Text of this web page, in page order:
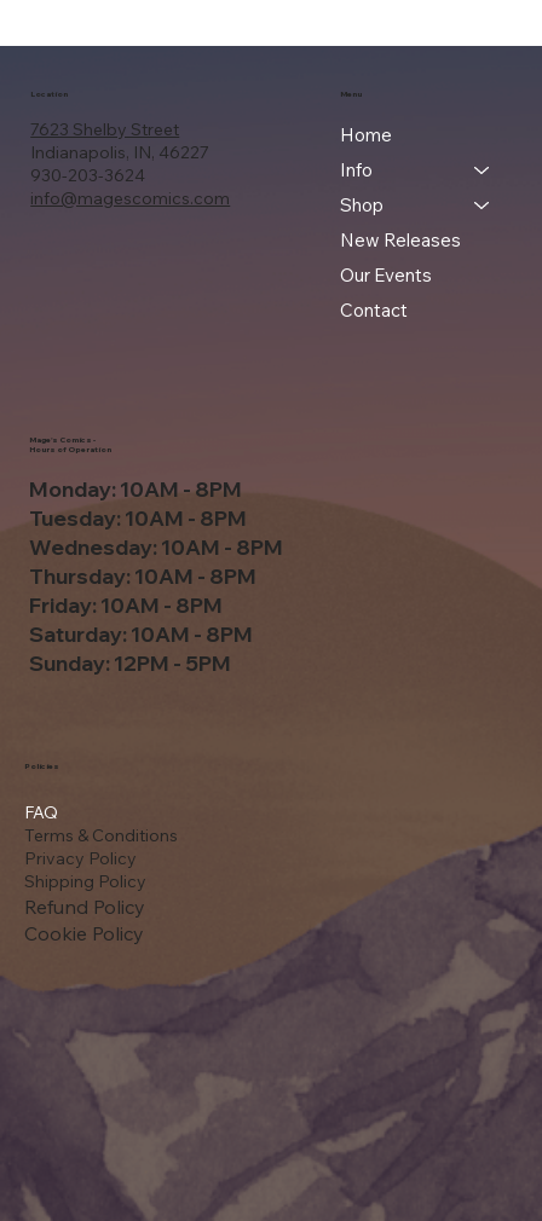
7623 Shelby Street
Indianapolis, IN, 46227
930-203-3624
info@magescomics.com
Location Menu
Home
Info
Shop
New Releases
Our Events
Contact
FAQ
Terms & Conditions
Privacy Policy
Shipping Policy
Refund Policy
Cookie Policy
Policies
Monday: 10AM - 8PM
Tuesday: 10AM - 8PM
Wednesday: 10AM - 8PM
Thursday: 10AM - 8PM
Friday: 10AM - 8PM
Saturday: 10AM - 8PM
Sunday: 12PM - 5PM
Mage's Comics -
Hours of Operation